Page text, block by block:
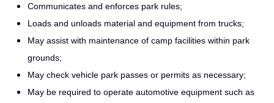
Communicates and enforces park rules;
Loads and unloads material and equipment from trucks;
May assist with maintenance of camp facilities within park
grounds;
May check vehicle park passes or permits as necessary;
May be required to operate automotive equipment such as